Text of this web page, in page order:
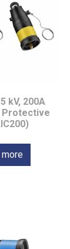
kV, 200A
Protective
more